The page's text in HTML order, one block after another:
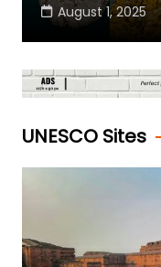
August 1, 2025
UNESCO Sites